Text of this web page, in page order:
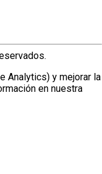
Analytics) y mejorar la
en nuestra